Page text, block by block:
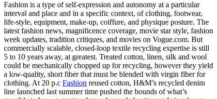
Fashion is a type of self-expression and autonomy at a particular
interval and place and in a specific context, of clothing, footwear,
life-style, equipment, make-up, coiffure, and physique posture. The
latest fashion news, magnificence coverage, movie star style, fashion
week updates, tradition critiques, and movies on Vogue.com. But
commercially scalable, closed-loop textile recycling expertise is still
5 to 10 years away, at greatest. Treated cotton, linen, silk and wool
could be mechanically chopped up for recycling, however they yield
a low-quality, short fiber that must be blended with virgin fiber for
clothing. At 20 p.c Fashion reused cotton, H&M’s recycled denim
line launched last summer time pushed the bounds of what’s